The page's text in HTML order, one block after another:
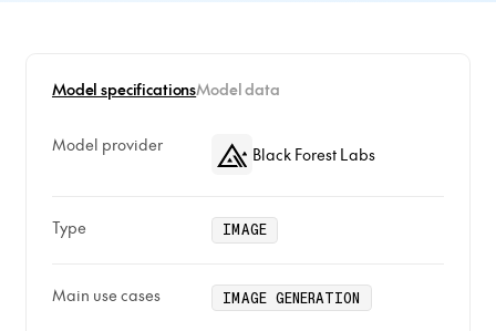
Model specificationsModel data
Model provider Black Forest Labs
Type IMAGE
Main use cases IMAGE GENERATION